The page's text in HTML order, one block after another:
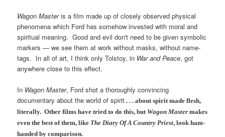
Wagon Masteris a film made up of closely observed physical
phenomena which Ford has somehow invested with moral and
spiritual meaning. Good and evil don't need to be given symbolic
markers — we see them at work without masks, without name-
tags. In all of art, I think only Tolstoy, in War and Peace, got
anywhere close to this effect.
In Wagon Master, Ford shot a thoroughly convincing
documentary about the world of spirit . . . about spirit made flesh,
literally. Other films have tried to do this, but Wagon Master makes
even the best of them, like The Diary Of A Country Priest, look ham-
handed by comparison.